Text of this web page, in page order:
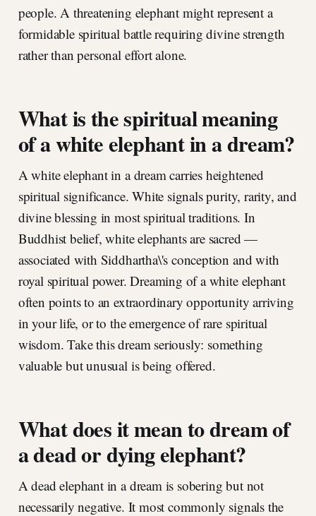
people. A threatening elephant might represent a
formidable spiritual battle requiring divine strength
rather than personal effort alone.
What is the spiritual meaning
of a white elephant in a dream?
A white elephant in a dream carries heightened
spiritual significance. White signals purity, rarity, and
divine blessing in most spiritual traditions. In
Buddhist belief, white elephants are sacred —
associated with Siddhartha\'s conception and with
royal spiritual power. Dreaming of a white elephant
often points to an extraordinary opportunity arriving
in your life, or to the emergence of rare spiritual
wisdom. Take this dream seriously: something
valuable but unusual is being offered.
What does it mean to dream of
a dead or dying elephant?
A dead elephant in a dream is sobering but not
necessarily negative. It most commonly signals the